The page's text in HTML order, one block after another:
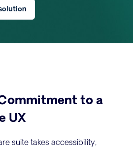
to a
UX
suite takes accessibility,